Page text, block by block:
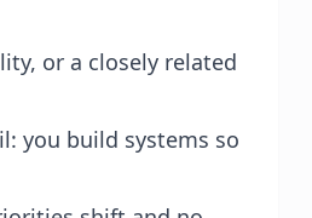
or a closely related
you build systems so